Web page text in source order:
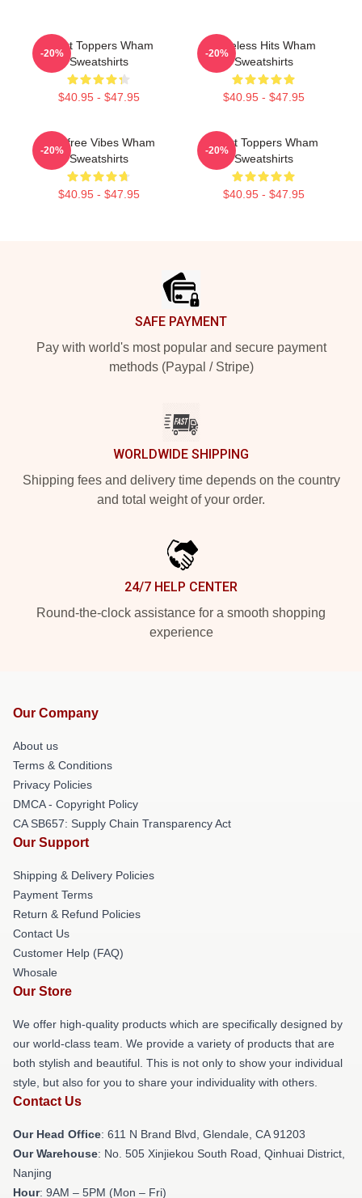
Chart Toppers Wham
Sweatshirts
$40.95 - $47.95
-20%
Timeless Hits Wham
Sweatshirts
$40.95 - $47.95
-20%
Carefree Vibes Wham
Sweatshirts
$40.95 - $47.95
-20%
Chart Toppers Wham
Sweatshirts
$40.95 - $47.95
-20%
SAFE PAYMENT
Pay with world's most popular and secure payment
methods (Paypal / Stripe)
WORLDWIDE SHIPPING
Shipping fees and delivery time depends on the country
and total weight of your order.
24/7 HELP CENTER
Round-the-clock assistance for a smooth shopping
experience
Our Company
About us
Terms & Conditions
Privacy Policies
DMCA - Copyright Policy
CA SB657: Supply Chain Transparency Act
Our Support
Shipping & Delivery Policies
Payment Terms
Return & Refund Policies
Contact Us
Customer Help (FAQ)
Whosale
Our Store
We offer high-quality products which are specifically designed by
our world-class team. We provide a variety of products that are
both stylish and beautiful. This is not only to show your individual
style, but also for you to share your individuality with others.
Contact Us
Our Head Office: 611 N Brand Blvd, Glendale, CA 91203
Our Warehouse: No. 505 Xinjiekou South Road, Qinhuai District,
Nanjing
Hour: 9AM – 5PM (Mon – Fri)